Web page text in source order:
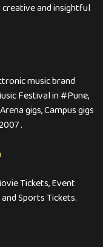
and insightful
music brand
Festival in #Pune,
gigs, Campus gigs
.
Tickets, Event
Sports Tickets.